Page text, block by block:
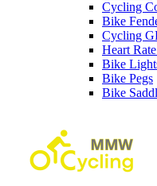
Cycling
Bike
Cycling
Heart
Bike
Bike Pegs
Bike